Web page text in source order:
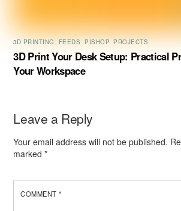
3D PRINTING FEEDS PISHOP PROJECTS
3D Print Your Desk Setup: Practical
Your Workspace
Leave a Reply
Your email address will not be published.
marked*
COMMENT *